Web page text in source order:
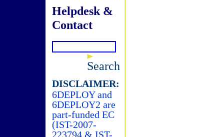
Helpdesk &
Contact
Search
DISCLAIMER:
6DEPLOY and
6DEPLOY2 are
part-funded EC
(IST-2007-
223794 & IST-